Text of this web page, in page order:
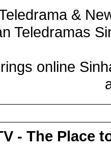
&
Teledramas
online
- The Place